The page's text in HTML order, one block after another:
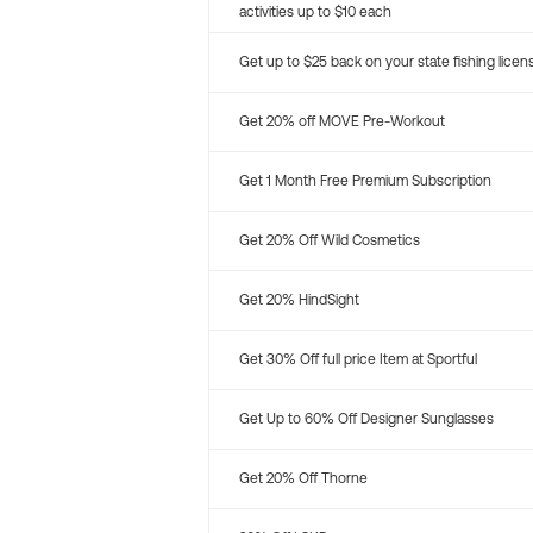
activities up to $10 each
Get up to $25 back on your state fishing
Get 20% off MOVE Pre-Workout
Get 1 Month Free Premium Subscription
Get 20% Off Wild Cosmetics
Get 20% HindSight
Get 30% Off full price Item at Sportful
Get Up to 60% Off Designer Sunglasses
Get 20% Off Thorne